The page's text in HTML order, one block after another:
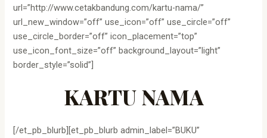
url=”http://www.cetakbandung.com/kartu-nama/”
url_new_window=”off” use_icon=”off” use_circle=”off”
use_circle_border=”off” icon_placement=”top”
use_icon_font_size=”off” background_layout=”light”
border_style=”solid”]
KARTU NAMA
[/et_pb_blurb][et_pb_blurb admin_label=”BUKU”